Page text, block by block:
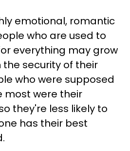
emotional, romantic
who are used to
everything may grow
the security of their
who were supposed
most were their
they're less likely to
has their best